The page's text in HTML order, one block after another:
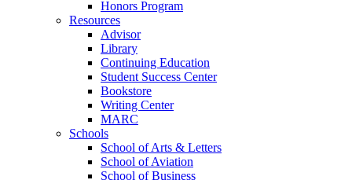
Honors Program
Resources
Advisor
Library
Continuing Education
Student Success Center
Bookstore
Writing Center
MARC
Schools
School of Arts & Letters
School of Aviation
School of Business